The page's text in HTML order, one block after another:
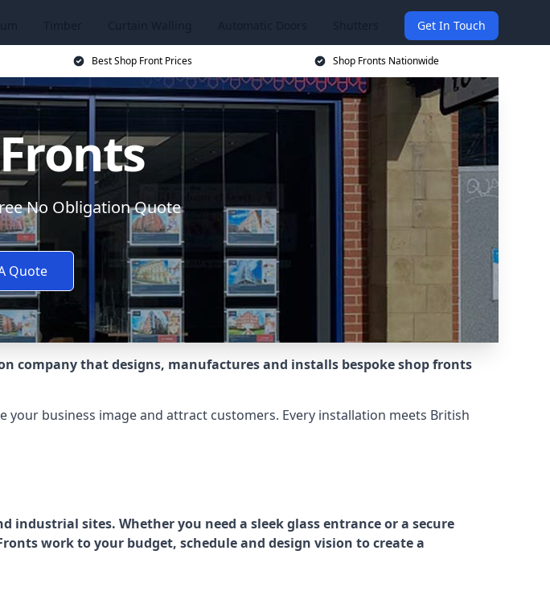
Get In Touch
Best Shop Front Prices Shop Fronts Nationwide
No Obligation Quote
Quote
company that designs, manufactures and installs bespoke shop fronts
business image and attract customers. Every installation meets British
sites. Whether you need a sleek glass entrance or a secure
work to your budget, schedule and design vision to create a